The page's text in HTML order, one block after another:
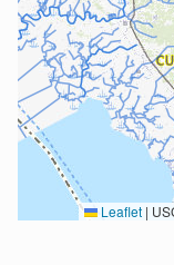
Leaflet | USGS The National Map: